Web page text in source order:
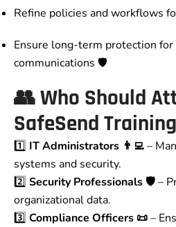
Refine policies and workflows
Ensure long-term protection
communications 🛡️
👥Who Should
SafeSend Training
1️⃣ IT Administrators 👨‍💻–
systems and security.
2️⃣ Security Professionals 🛡️–
organizational data.
3️⃣ Compliance Officers 📜–